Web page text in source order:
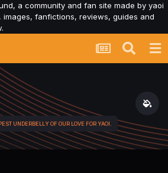
a community and fan site made by yaoi
images, fanfictions, reviews, guides and
UNDERBELLY OF OUR LOVE FOR YAOI.